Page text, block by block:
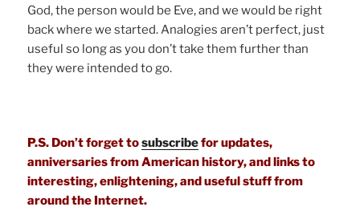
God, the person would be Eve, and we would be right
back where we started. Analogies aren’t perfect, just
useful so long as you don’t take them further than
they were intended to go.
P.S. Don’t forget tosubscribefor updates,
anniversaries from American history, and links to
interesting, enlightening, and useful stuff from
around the Internet.